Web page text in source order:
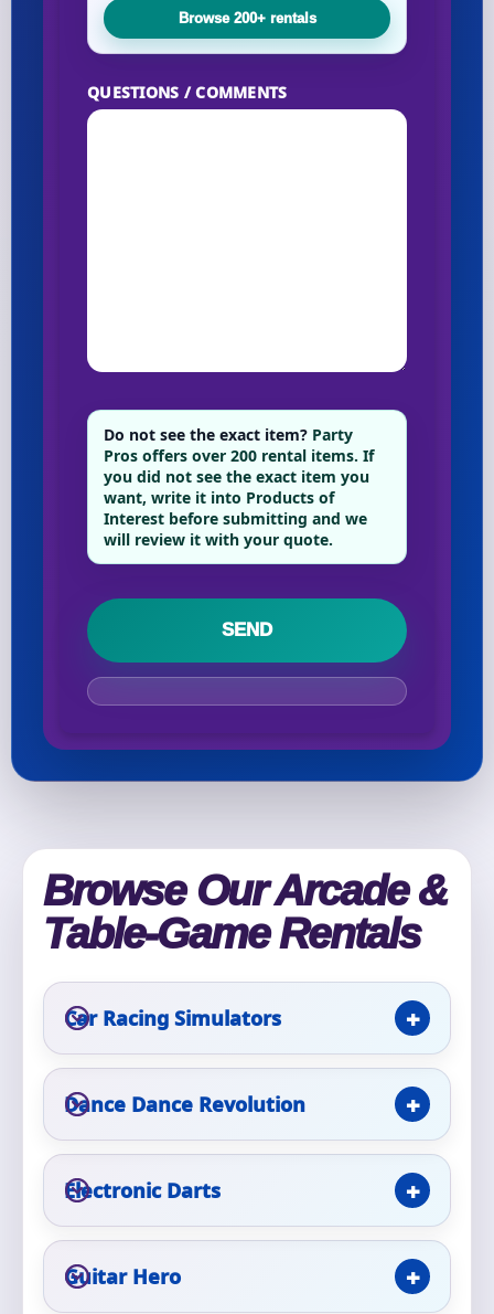
Browse 200+ rentals
QUESTIONS / COMMENTS
Do not see the exact item? Party
Pros offers over 200 rental items. If
you did not see the exact item you
want, write it into Products of
Interest before submitting and we
will review it with your quote.
Browse Our Arcade &
Table-Game Rentals
Car Racing Simulators
Dance Dance Revolution
Electronic Darts
Guitar Hero
No items selected yet. Click “Add to Quote” on any
page item or package.
Clear selections Call 844-PARTY-HQ
Event Address (include city and state)
Event Date
Event Start Time
Event End Time